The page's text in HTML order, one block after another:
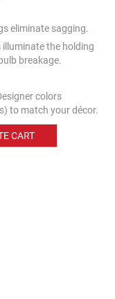
eliminate sagging.
the holding
breakage.
colors
to match your décor.
CART